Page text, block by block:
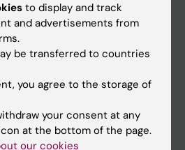
websites
to display and track
and advertisements from
be transferred to countries
you agree to the storage of
your consent at any
at the bottom of the page.
our cookies